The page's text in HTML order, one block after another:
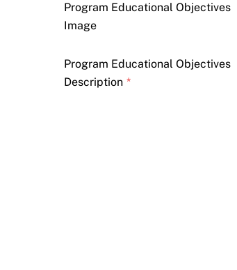
Program Educational Objectives
Image
Program Educational Objectives
Description *